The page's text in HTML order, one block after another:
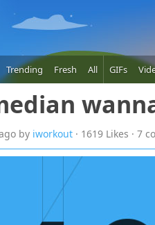
Trending Fresh All GIFs
by iworkout · 1619 Likes · 7